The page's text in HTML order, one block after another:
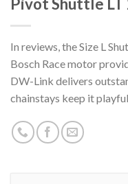
In reviews, the Size L
Bosch Race motor
DW-Link delivers
chainstays keep it